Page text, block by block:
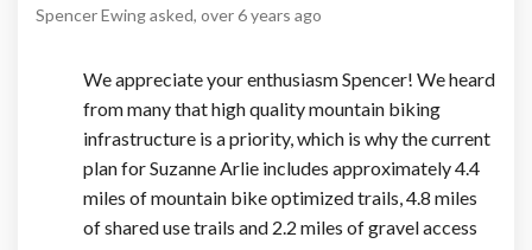
Spencer Ewingasked over 6 years ago
We appreciate your enthusiasm Spencer! We heard
from many that high quality mountain biking
infrastructure is a priority, which is why the current
plan for Suzanne Arlie includes approximately 4.4
miles of mountain bike optimized trails, 4.8 miles
of shared use trails and 2.2 miles of gravel access